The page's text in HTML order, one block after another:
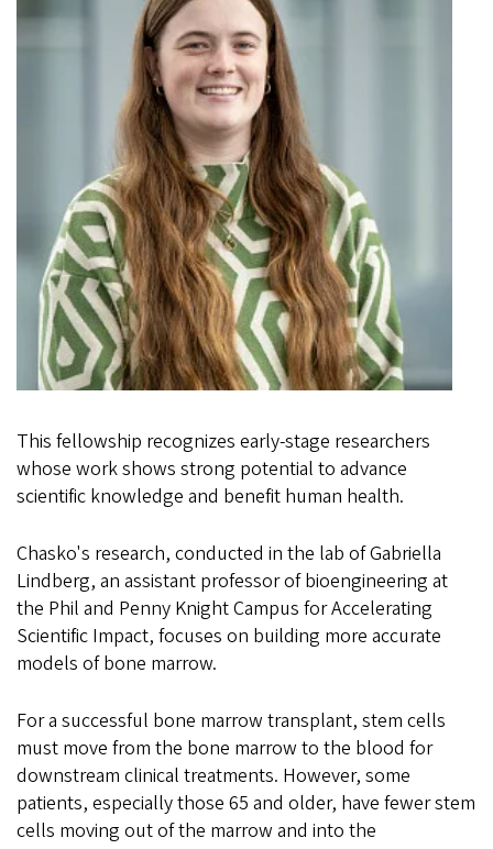
This fellowship recognizes early-stage researchers
whose work shows strong potential to advance
scientific knowledge and benefit human health.
Chasko's research, conducted in the lab of Gabriella
Lindberg, an assistant professor of bioengineering at
the Phil and Penny Knight Campus for Accelerating
Scientific Impact, focuses on building more accurate
models of bone marrow.
For a successful bone marrow transplant, stem cells
must move from the bone marrow to the blood for
downstream clinical treatments. However, some
patients, especially those 65 and older, have fewer stem
cells moving out of the marrow and into the